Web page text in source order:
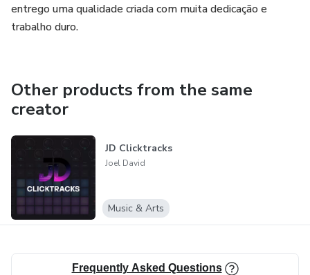
entrego uma qualidade criada com muita dedicação e
trabalho duro.
Other products from the same
creator
JD Clicktracks
Joel David
Music & Arts
Frequently Asked Questions